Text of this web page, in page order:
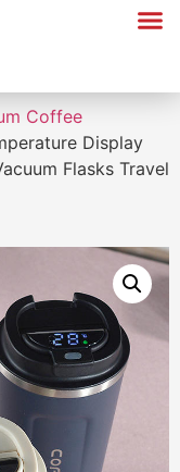
Coffee
Display
Flasks Travel